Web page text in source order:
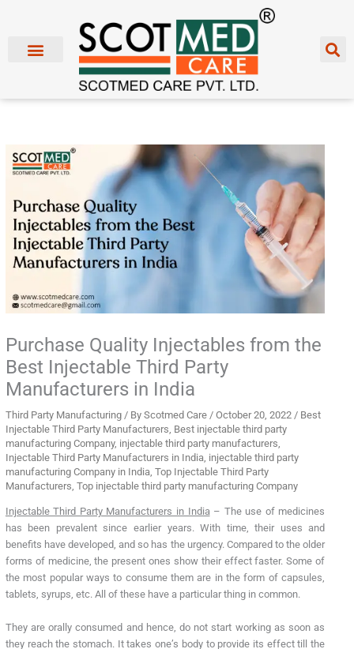
Purchase Quality Injectables from the
Best Injectable Third Party
Manufacturers in India
Third Party Manufacturing/ By Scotmed Care / October 20, 2022 / Best
Injectable Third Party Manufacturers Best injectable third party
manufacturing Company, injectable third party manufacturers
Injectable Third Party Manufacturers in India injectable third party
manufacturing Company in India Top Injectable Third Party
Manufacturers Top injectable third party manufacturing Company
Injectable Third Party Manufacturers in India– The use of medicines
has been prevalent since earlier years. With time, their uses and
benefits have developed, and so has the urgency. Compared to the older
forms of medicine, the present ones show their effect faster. Some of
the most popular ways to consume them are in the form of capsules,
tablets, syrups, etc. All of these have a particular thing in common.
They are orally consumed and hence, do not start working as soon as
they reach the stomach. It takes one’s body to provide its effect till the